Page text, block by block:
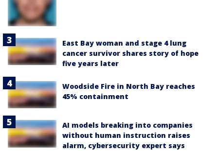
East Bay woman and stage 4 lung
cancer survivor shares story of hope
five years later
Woodside Fire in North Bay reaches
45% containment
AI models breaking into companies
without human instruction raises
alarm, cybersecurity expert says